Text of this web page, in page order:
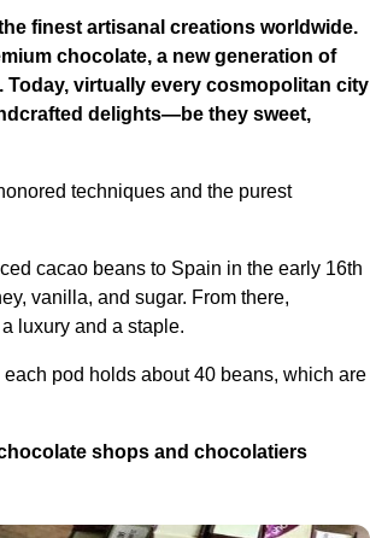
finest artisanal creations worldwide.
chocolate, a new generation of
virtually every cosmopolitan city
delights—be they sweet,
techniques and the purest
cacao beans to Spain in the early 16th
vanilla, and sugar. From there,
luxury and a staple.
pod holds about 40 beans, which are
shops and chocolatiers